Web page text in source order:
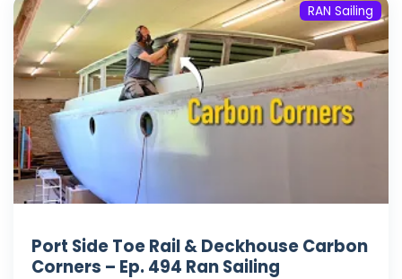
RAN Sailing
Port Side Toe Rail & Deckhouse Carbon
Corners – Ep. 494 Ran Sailing